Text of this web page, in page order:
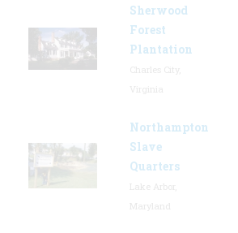
Sherwood
Forest
Plantation
Northampton
Slave
Quarters